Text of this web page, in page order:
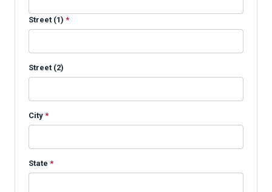
Street (1) *
Street (2)
City *
State *